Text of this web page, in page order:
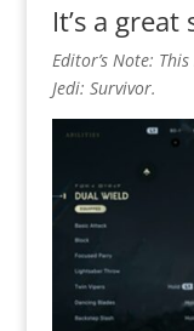
It’s a great
Editor’s Note:
Jedi: Survivor.